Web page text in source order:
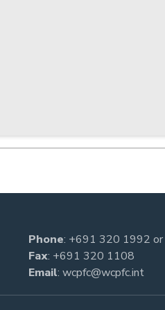
Phone: +691 320 1992 or
Fax: +691 320 1108
Email: wcpfc@wcpfc.int